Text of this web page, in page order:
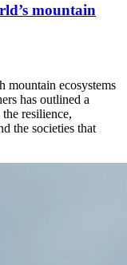
mountain
mountain ecosystems
has outlined a
resilience,
the societies that